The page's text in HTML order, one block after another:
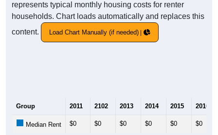
represents typical monthly housing costs for renter
households. Chart loads automatically and replaces this
content.
Load Chart Manually (if needed)
Group 2011 2102 2013 2014 2015 2016
Median Rent $0 $0 $0 $0 $0 $0